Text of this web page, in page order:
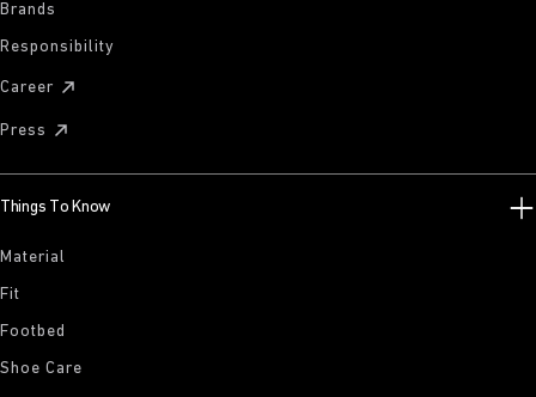
Brands
Responsibility
Career
Press
Things To Know
Material
Fit
Footbed
Shoe Care